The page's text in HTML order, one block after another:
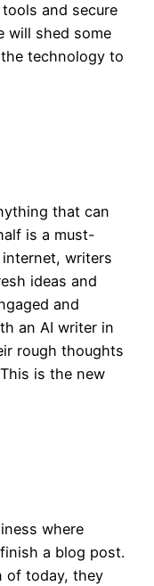
and secure
will shed some
technology to
that can
is a must-
writers
ideas and
and
an AI writer in
rough thoughts
is the new
where
a blog post.
of today, they